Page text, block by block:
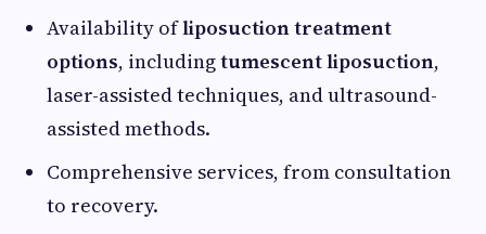
Availability ofliposuction treatment
options, includingtumescent liposuction,
laser-assisted techniques, and ultrasound-
assisted methods.
Comprehensive services, from consultation
to recovery.